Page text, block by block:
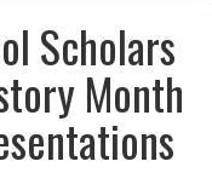
Scholars
Month